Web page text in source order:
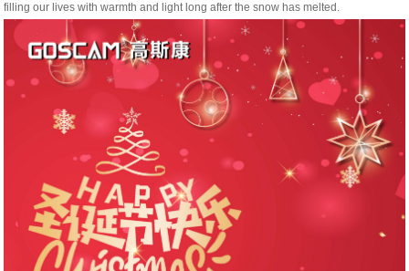
filling our lives with warmth and light long after the snow has melted.